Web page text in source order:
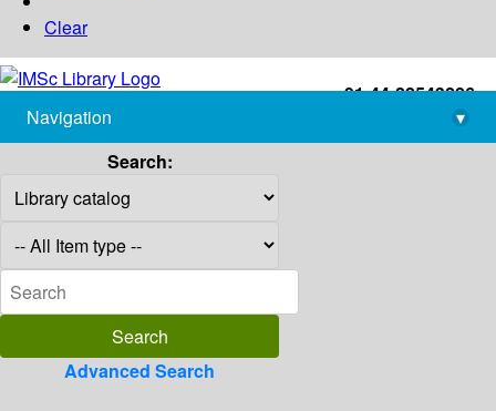
Clear
+91-44-22543226
library@imsc.res.in
Navigation
▾
Search:
Advanced Search